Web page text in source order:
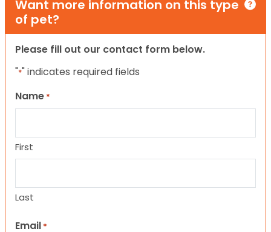
Want more information on this type
of pet?
Please fill out our contact form below.
"*" indicates required fields
Name *
First
Last
Email *